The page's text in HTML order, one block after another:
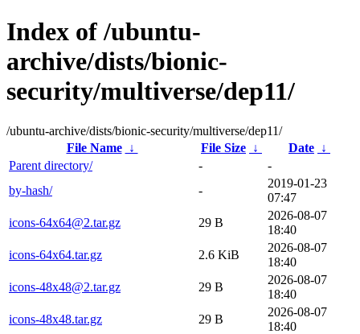
Index of /ubuntu-
archive/dists/bionic-
security/multiverse/dep11/
/ubuntu-archive/dists/bionic-security/multiverse/dep11/
File Name
↓ File Size ↓ Date ↓
Parent directory/
-
-
by-hash/
-
2019-01-23
07:47
icons-64x64@2.tar.gz
29 B
2026-08-07
18:40
icons-64x64.tar.gz
2.6 KiB
2026-08-07
18:40
icons-48x48@2.tar.gz
29 B
2026-08-07
18:40
icons-48x48.tar.gz
29 B
2026-08-07
18:40